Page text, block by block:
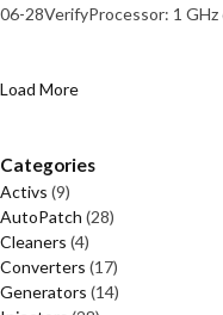
06-28VerifyProcessor: 1
Load More
Categories
Activs (9)
AutoPatch (28)
Cleaners (4)
Converters (17)
Generators (14)